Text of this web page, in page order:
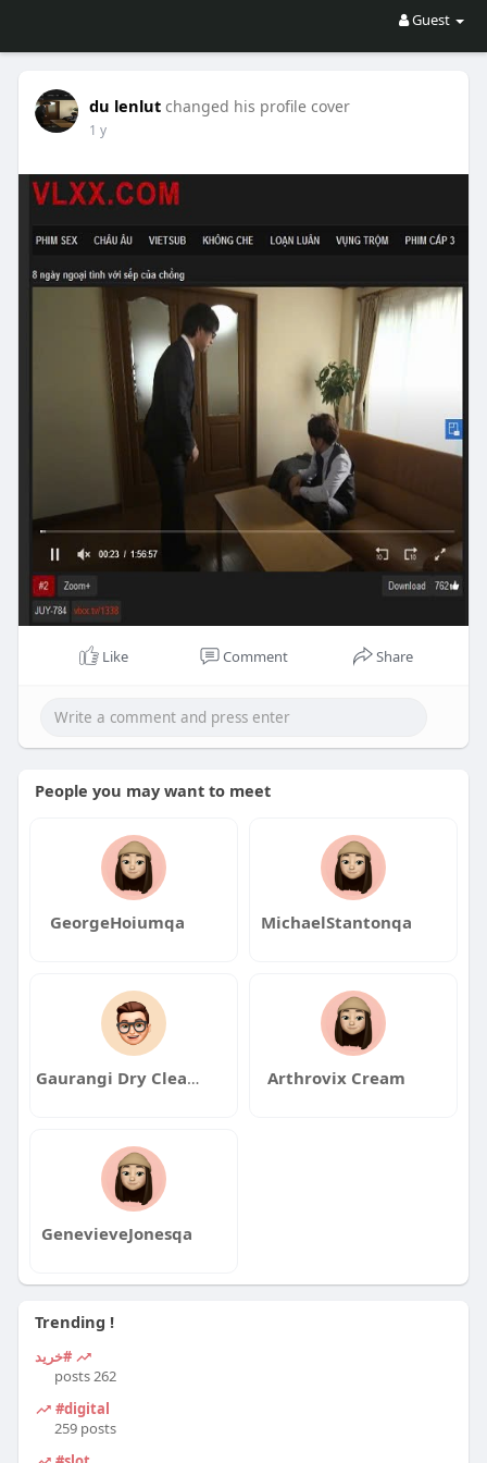
Guest
du lenlut changed his profile cover
1 y
Like Comment Share
People you may want to meet
GeorgeHoiumqa MichaelStantonqa
Gaurangi Dry Cleaner Arthrovix Cream
GenevieveJonesqa
Trending !
#خرید
262 posts
#digital
259 posts